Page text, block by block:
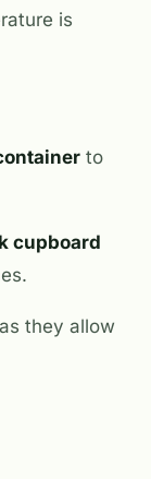
is
to
cupboard
they allow